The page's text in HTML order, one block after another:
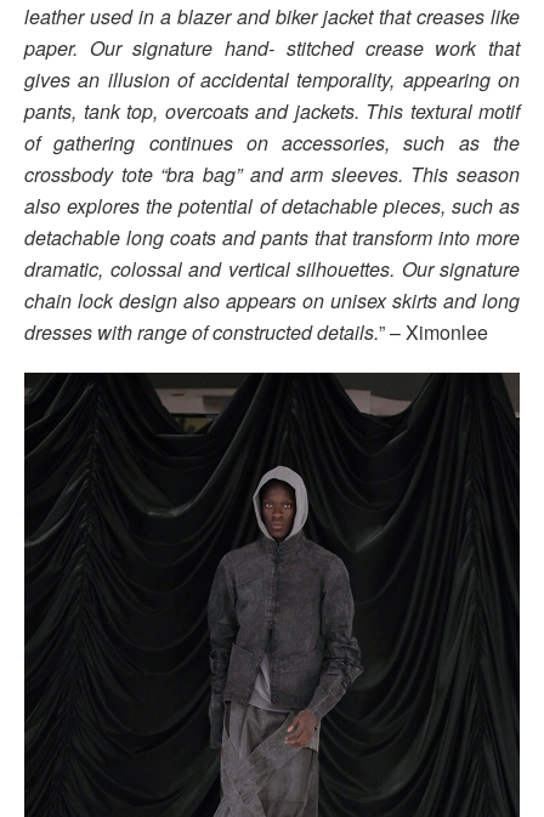
leather used in a blazer and biker jacket that creases like
paper. Our signature hand- stitched crease work that
gives an illusion of accidental temporality, appearing on
pants, tank top, overcoats and jackets. This textural motif
of gathering continues on accessories, such as the
crossbody tote “bra bag” and arm sleeves. This season
also explores the potential of detachable pieces, such as
detachable long coats and pants that transform into more
dramatic, colossal and vertical silhouettes. Our signature
chain lock design also appears on unisex skirts and long
dresses with range of constructed details.” – Ximonlee